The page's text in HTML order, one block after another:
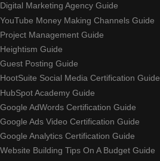
Digital Marketing Agency Guide
YouTube Money Making Channels Guide
Project Management Guide
Heightism Guide
Guest Posting Guide
HootSuite Social Media Certification Guide
HubSpot Academy Guide
Google AdWords Certification Guide
Google Ads Video Certification Guide
Google Analytics Certification Guide
Website Building Tips On A Budget Guide